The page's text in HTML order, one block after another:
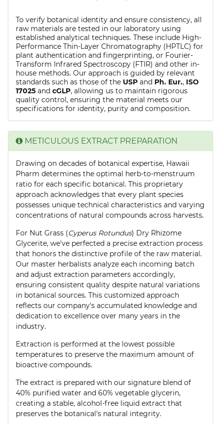
To verify botanical identity and ensure consistency, all
raw materials are tested in our laboratory using
established analytical techniques. These include High-
Performance Thin-Layer Chromatography (HPTLC) for
plant authentication and fingerprinting, or Fourier-
Transform Infrared Spectroscopy (FTIR) and other in-
house methods. Our approach is guided by relevant
standards such as those of the USP and Ph. Eur., ISO
17025 and cGLP, allowing us to maintain rigorous
quality control, ensuring the material meets our
specifications for identity, purity and composition.
METICULOUS EXTRACT PREPARATION
Drawing on decades of botanical expertise, Hawaii
Pharm determines the optimal herb-to-menstruum
ratio for each specific botanical. This proprietary
approach acknowledges that every plant species
possesses unique technical characteristics and varying
concentrations of natural compounds across harvests.
For Nut Grass (Cyperus Rotundus) Dry Rhizome
Glycerite, we've perfected a precise extraction process
that honors the distinctive profile of the raw material.
Our master herbalists analyze each incoming batch
and adjust extraction parameters accordingly,
ensuring consistent quality despite natural variations
in botanical sources. This customized approach
reflects our company's accumulated knowledge and
dedication to excellence over many years in the
industry.
Extraction is performed at the lowest possible
temperatures to preserve the maximum amount of
bioactive compounds.
The extract is prepared with our signature blend of
40% purified water and 60% vegetable glycerin,
creating a stable, alcohol-free liquid extract that
preserves the botanical's natural integrity.